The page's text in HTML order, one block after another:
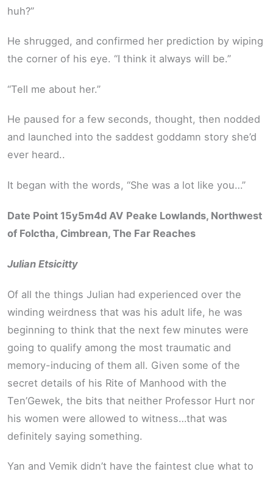
huh?”
He shrugged, and confirmed her prediction by wiping
the corner of his eye. “I think it always will be.”
“Tell me about her.”
He paused for a few seconds, thought, then nodded
and launched into the saddest goddamn story she’d
ever heard..
It began with the words, “She was a lot like you…”
Date Point 15y5m4d AV Peake Lowlands, Northwest
of Folctha, Cimbrean, The Far Reaches
Julian Etsicitty
Of all the things Julian had experienced over the
winding weirdness that was his adult life, he was
beginning to think that the next few minutes were
going to qualify among the most traumatic and
memory-inducing of them all. Given some of the
secret details of his Rite of Manhood with the
Ten’Gewek, the bits that neither Professor Hurt nor
his women were allowed to witness…that was
definitely saying something.
Yan and Vemik didn’t have the faintest clue what to